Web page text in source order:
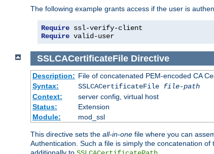
The following example grants access if the user is
Require
Require valid-user
SSLCACertificateFile Directive
Description: File of concatenated PEM-encoded CA
Syntax:
SSLCACertificateFile file-path
Context:
server config, virtual host
Status:
Extension
Module:
mod_ssl
This directive sets the all-in-one file where you can
Authentication. Such a file is simply the concatenation